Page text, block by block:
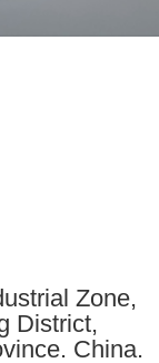
Zone,
District,
China.